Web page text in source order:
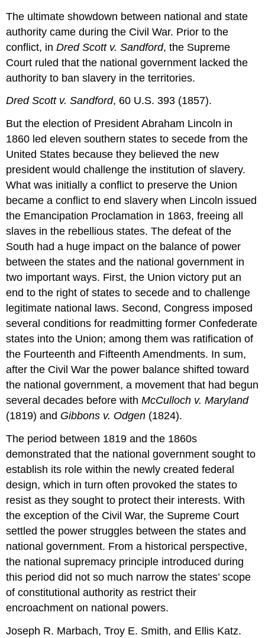
The ultimate showdown between national and state
authority came during the Civil War. Prior to the
conflict, inDred Scott v. Sandford, the Supreme
Court ruled that the national government lacked the
authority to ban slavery in the territories.
Dred Scott v. Sandford, 60 U.S. 393 (1857).
But the election of President Abraham Lincoln in
1860 led eleven southern states to secede from the
United States because they believed the new
president would challenge the institution of slavery.
What was initially a conflict to preserve the Union
became a conflict to end slavery when Lincoln issued
the Emancipation Proclamation in 1863, freeing all
slaves in the rebellious states. The defeat of the
South had a huge impact on the balance of power
between the states and the national government in
two important ways. First, the Union victory put an
end to the right of states to secede and to challenge
legitimate national laws. Second, Congress imposed
several conditions for readmitting former Confederate
states into the Union; among them was ratification of
the Fourteenth and Fifteenth Amendments. In sum,
after the Civil War the power balance shifted toward
the national government, a movement that had begun
several decades before withMcCulloch v. Maryland
(1819) and Gibbons v. Odgen (1824).
The period between 1819 and the 1860s
demonstrated that the national government sought to
establish its role within the newly created federal
design, which in turn often provoked the states to
resist as they sought to protect their interests. With
the exception of the Civil War, the Supreme Court
settled the power struggles between the states and
national government. From a historical perspective,
the national supremacy principle introduced during
this period did not so much narrow the states’ scope
of constitutional authority as restrict their
encroachment on national powers.
Joseph R. Marbach, Troy E. Smith, and Ellis Katz.